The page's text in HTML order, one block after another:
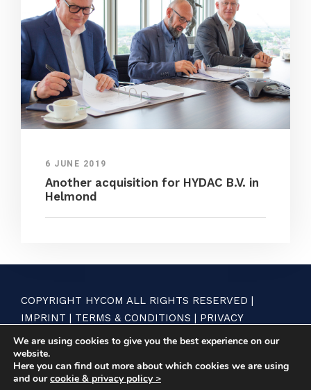
6 JUNE 2019
Another acquisition for HYDAC B.V. in
Helmond
COPYRIGHT HYCOM ALL RIGHTS RESERVED |
IMPRINT | TERMS & CONDITIONS | PRIVACY
STATEMENT
We are using cookies to give you the best experience on our
website.
Here you can find out more about which cookies we are using
and ourcookie & privacy policy >